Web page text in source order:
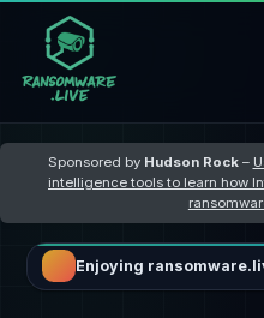
Sponsored by Hudson Rock–
intelligence tools to learn how
Enjoying